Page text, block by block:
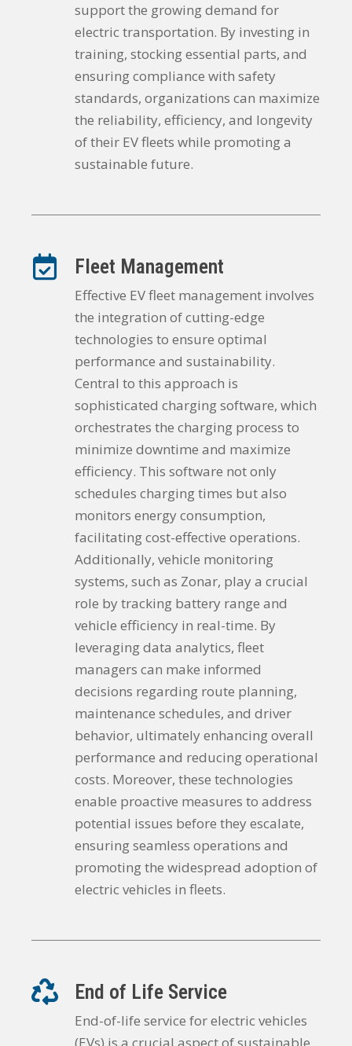
support the growing demand for
electric transportation. By investing in
training, stocking essential parts, and
ensuring compliance with safety
standards, organizations can maximize
the reliability, efficiency, and longevity
of their EV fleets while promoting a
sustainable future.
Fleet Management
Effective EV fleet management involves
the integration of cutting-edge
technologies to ensure optimal
performance and sustainability.
Central to this approach is
sophisticated charging software, which
orchestrates the charging process to
minimize downtime and maximize
efficiency. This software not only
schedules charging times but also
monitors energy consumption,
facilitating cost-effective operations.
Additionally, vehicle monitoring
systems, such as Zonar, play a crucial
role by tracking battery range and
vehicle efficiency in real-time. By
leveraging data analytics, fleet
managers can make informed
decisions regarding route planning,
maintenance schedules, and driver
behavior, ultimately enhancing overall
performance and reducing operational
costs. Moreover, these technologies
enable proactive measures to address
potential issues before they escalate,
ensuring seamless operations and
promoting the widespread adoption of
electric vehicles in fleets.
End of Life Service
End-of-life service for electric vehicles